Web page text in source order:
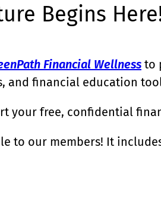
Begins
Financial Wellness to
and financial education
your free, confidential
to our members! It